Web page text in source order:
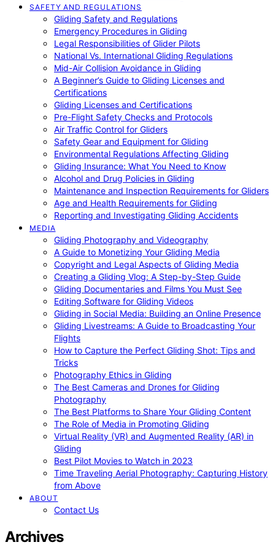
SAFETY AND REGULATIONS
Gliding Safety and Regulations
Emergency Procedures in Gliding
Legal Responsibilities of Glider Pilots
National Vs. International Gliding Regulations
Mid-Air Collision Avoidance in Gliding
A Beginner’s Guide to Gliding Licenses and
Certifications
Gliding Licenses and Certifications
Pre-Flight Safety Checks and Protocols
Air Traffic Control for Gliders
Safety Gear and Equipment for Gliding
Environmental Regulations Affecting Gliding
Gliding Insurance: What You Need to Know
Alcohol and Drug Policies in Gliding
Maintenance and Inspection Requirements for Gliders
Age and Health Requirements for Gliding
Reporting and Investigating Gliding Accidents
MEDIA
Gliding Photography and Videography
A Guide to Monetizing Your Gliding Media
Copyright and Legal Aspects of Gliding Media
Creating a Gliding Vlog: A Step-by-Step Guide
Gliding Documentaries and Films You Must See
Editing Software for Gliding Videos
Gliding in Social Media: Building an Online Presence
Gliding Livestreams: A Guide to Broadcasting Your
Flights
How to Capture the Perfect Gliding Shot: Tips and
Tricks
Photography Ethics in Gliding
The Best Cameras and Drones for Gliding
Photography
The Best Platforms to Share Your Gliding Content
The Role of Media in Promoting Gliding
Virtual Reality (VR) and Augmented Reality (AR) in
Gliding
Best Pilot Movies to Watch in 2023
Time Traveling Aerial Photography: Capturing History
from Above
ABOUT
Contact Us
Archives